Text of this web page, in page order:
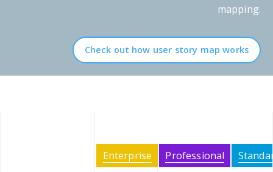
mapping.
Check out how user story map works
Enterprise Professional